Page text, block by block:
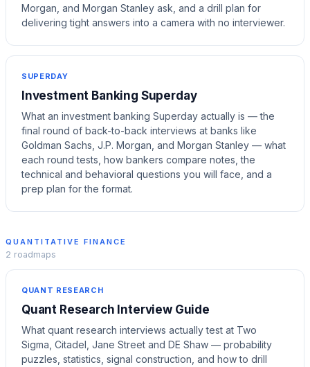
Morgan, and Morgan Stanley ask, and a drill plan for
delivering tight answers into a camera with no interviewer.
SUPERDAY
Investment Banking Superday
What an investment banking Superday actually is — the
final round of back-to-back interviews at banks like
Goldman Sachs, J.P. Morgan, and Morgan Stanley — what
each round tests, how bankers compare notes, the
technical and behavioral questions you will face, and a
prep plan for the format.
QUANTITATIVE FINANCE
2 roadmaps
QUANT RESEARCH
Quant Research Interview Guide
What quant research interviews actually test at Two
Sigma, Citadel, Jane Street and DE Shaw — probability
puzzles, statistics, signal construction, and how to drill